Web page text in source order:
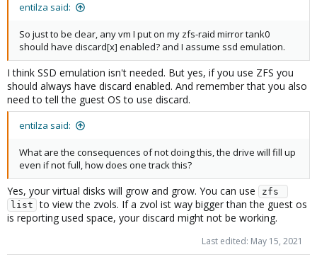
entilza said:
So just to be clear, any vm I put on my zfs-raid mirror tank0
should have discard[x] enabled? and I assume ssd emulation.
I think SSD emulation isn't needed. But yes, if you use ZFS you
should always have discard enabled. And remember that you also
need to tell the guest OS to use discard.
entilza said:
What are the consequences of not doing this, the drive will fill up
even if not full, how does one track this?
Yes, your virtual disks will grow and grow. You can use
zfs
list to view the zvols. If a zvol ist way bigger than the guest os
is reporting used space, your discard might not be working.
Last edited: May 15, 2021